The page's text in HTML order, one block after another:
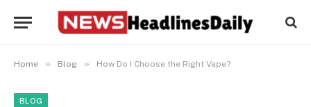
Home » Blog » How Do I Choose the Right Vape?
BLOG